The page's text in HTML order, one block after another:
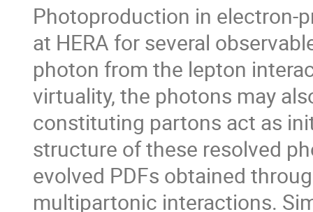
Photoproduction in electron-
at HERA for several
photon from the lepton
virtuality, the photons may
constituting partons act as
structure of these resolved
evolved PDFs obtained
multipartonic interactions.